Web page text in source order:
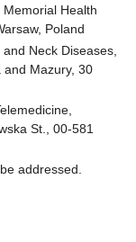
Memorial Health
Poland
Neck Diseases,
and Mazury, 30
St., 00-581
addressed.